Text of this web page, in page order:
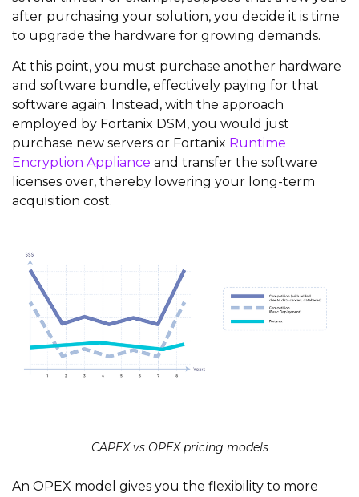
after purchasing your solution, you decide it is time
to upgrade the hardware for growing demands.
At this point, you must purchase another hardware
and software bundle, effectively paying for that
software again. Instead, with the approach
employed by Fortanix DSM, you would just
purchase new servers or Fortanix Runtime
Encryption Appliance and transfer the software
licenses over, thereby lowering your long-term
acquisition cost.
CAPEX vs OPEX pricing models
An OPEX model gives you the flexibility to more